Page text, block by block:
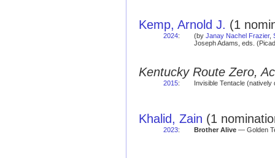
Kemp, Arnold J. (1
2024: (by Janay Nachel Frazier,
Joseph Adams, eds.
Kentucky Route Zero,
2015: Invisible Tentacle
Khalid, Zain (1
2023: Brother Alive— Golden